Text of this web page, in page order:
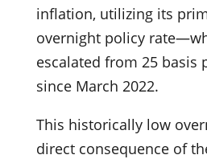
inflation, utilizing its
overnight policy
escalated from 25 basis
since March 2022.
This historically low
direct consequence of